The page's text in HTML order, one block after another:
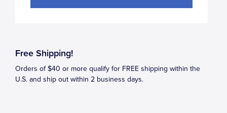
Free Shipping!
Orders of $40 or more qualify for FREE shipping within the
U.S. and ship out within 2 business days.